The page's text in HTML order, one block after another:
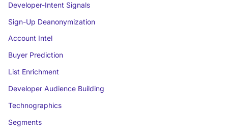
Developer-Intent Signals
Sign-Up Deanonymization
Account Intel
Buyer Prediction
List Enrichment
Developer Audience Building
Technographics
Segments